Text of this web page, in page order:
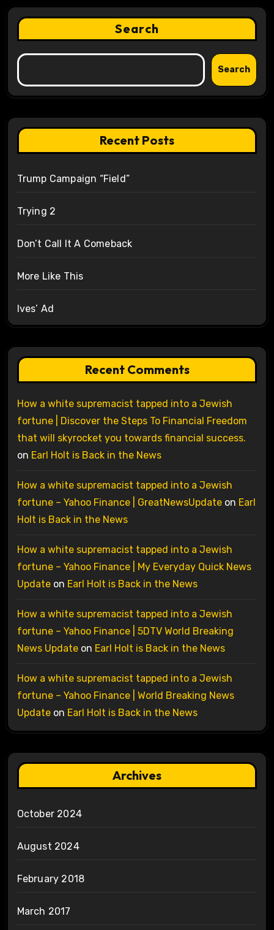
Search
Search
Recent Posts
Trump Campaign “Field”
Trying 2
Don’t Call It A Comeback
More Like This
Ives’ Ad
Recent Comments
How a white supremacist tapped into a Jewish
fortune | Discover the Steps To Financial Freedom
that will skyrocket you towards financial success.
on Earl Holt is Back in the News
How a white supremacist tapped into a Jewish
fortune – Yahoo Finance | GreatNewsUpdateon Earl
Holt is Back in the News
How a white supremacist tapped into a Jewish
fortune – Yahoo Finance | My Everyday Quick News
Updateon Earl Holt is Back in the News
How a white supremacist tapped into a Jewish
fortune – Yahoo Finance | 5DTV World Breaking
News Updateon Earl Holt is Back in the News
How a white supremacist tapped into a Jewish
fortune – Yahoo Finance | World Breaking News
Updateon Earl Holt is Back in the News
Archives
October 2024
August 2024
February 2018
March 2017